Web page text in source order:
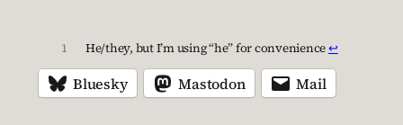
1 He/they, but I’m using “he” for convenience↩︎
Bluesky Mastodon Mail